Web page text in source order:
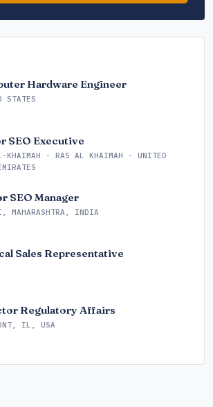
Hardware Engineer
STATES
SEO Executive
KHAIMAH - RAS AL KHAIMAH - UNITED
SEO Manager
MAHARASHTRA, INDIA
Sales Representative
Regulatory Affairs
IL, USA